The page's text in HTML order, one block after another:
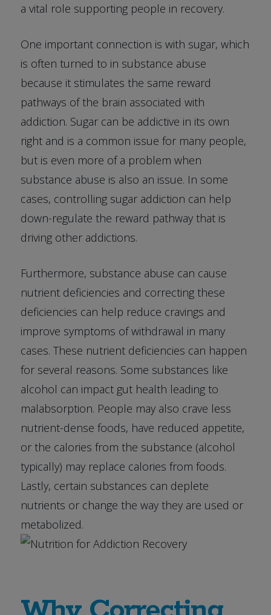
a vital role supporting people in recovery.
One important connection is with sugar, which
is often turned to in substance abuse
because it stimulates the same reward
pathways of the brain associated with
addiction. Sugar can be addictive in its own
right and is a common issue for many people,
but is even more of a problem when
substance abuse is also an issue. In some
cases, controlling sugar addiction can help
down-regulate the reward pathway that is
driving other addictions.
Furthermore, substance abuse can cause
nutrient deficiencies and correcting these
deficiencies can help reduce cravings and
improve symptoms of withdrawal in many
cases. These nutrient deficiencies can happen
for several reasons. Some substances like
alcohol can impact gut health leading to
malabsorption. People may also crave less
nutrient-dense foods, have reduced appetite,
or the calories from the substance (alcohol
typically) may replace calories from foods.
Lastly, certain substances can deplete
nutrients or change the way they are used or
metabolized.